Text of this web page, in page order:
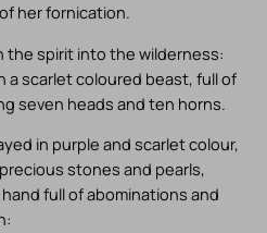
her fornication.
the spirit into the wilderness:
a scarlet coloured beast, full of
seven heads and ten horns.
in purple and scarlet colour,
stones and pearls,
full of abominations and